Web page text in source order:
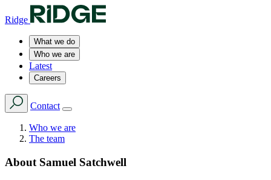
Ridge
What we do
Who we are
Latest
Careers
Contact
Who we are
The team
About Samuel Satchwell